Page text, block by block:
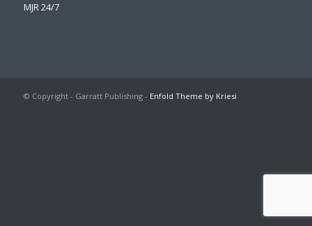
MJR 24/7
© Copyright - Garratt Publishing - Enfold Theme by Kriesi